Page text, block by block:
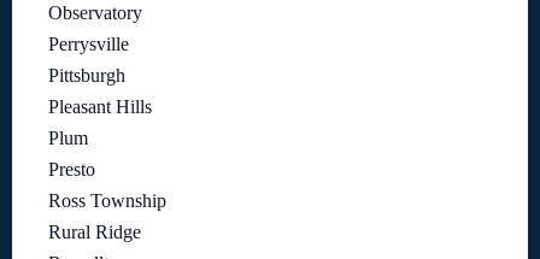
Observatory
Perrysville
Pittsburgh
Pleasant Hills
Plum
Presto
Ross Township
Rural Ridge